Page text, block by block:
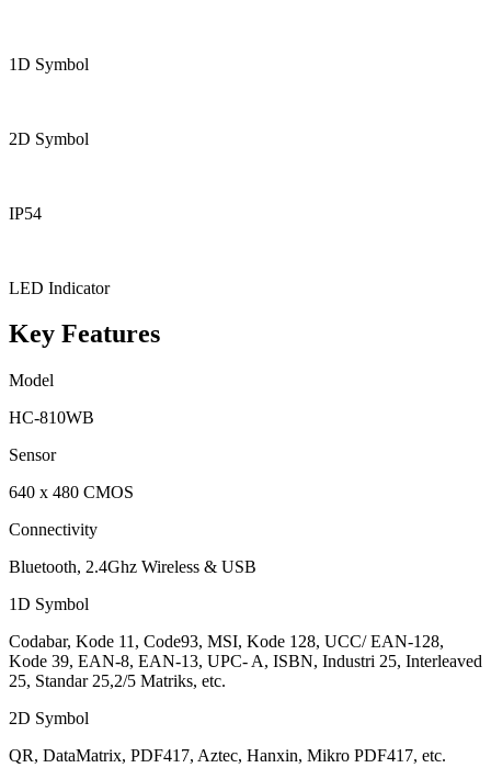
1D Symbol
2D Symbol
IP54
LED Indicator
Key Features
Model
HC-810WB
Sensor
640 x 480 CMOS
Connectivity
Bluetooth, 2.4Ghz Wireless & USB
1D Symbol
Codabar, Kode 11, Code93, MSI, Kode 128, UCC/ EAN-128,
Kode 39, EAN-8, EAN-13, UPC- A, ISBN, Industri 25, Interleaved
25, Standar 25,2/5 Matriks, etc.
2D Symbol
QR, DataMatrix, PDF417, Aztec, Hanxin, Mikro PDF417, etc.